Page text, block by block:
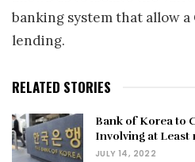
banking system that allow a
lending.
RELATED STORIES
Bank of Korea to
Involving at Least
JULY 14, 2022